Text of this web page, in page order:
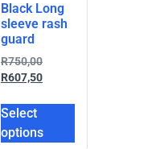
Black Long
sleeve rash
guard
R750,00
R607,50
Select
options